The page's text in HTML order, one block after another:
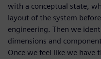
with a conceptual state,
layout of the system
engineering. Then we
dimensions and
Once we feel like we have